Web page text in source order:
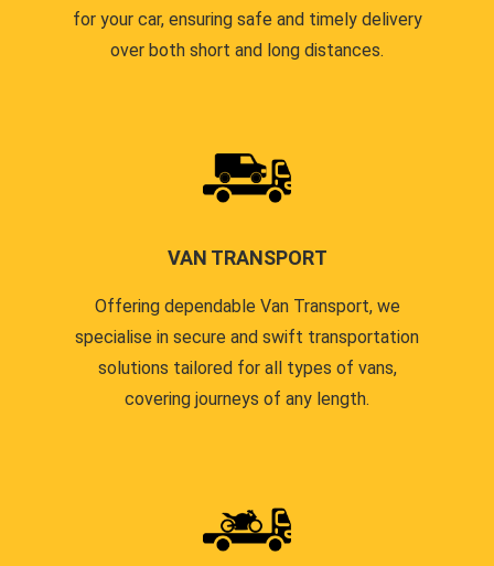
for your car, ensuring safe and timely delivery
over both short and long distances.
VAN TRANSPORT
Offering dependable Van Transport, we
specialise in secure and swift transportation
solutions tailored for all types of vans,
covering journeys of any length.